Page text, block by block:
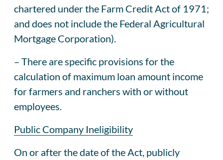
chartered under the Farm Credit Act of 1971;
and does not include the Federal Agricultural
Mortgage Corporation).
– There are specific provisions for the
calculation of maximum loan amount income
for farmers and ranchers with or without
employees.
Public Company Ineligibility
On or after the date of the Act, publicly